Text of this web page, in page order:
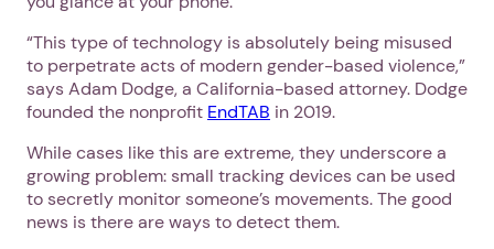
“This type of technology is absolutely being misused
to perpetrate acts of modern gender-based violence,”
says Adam Dodge, a California-based attorney. Dodge
founded the nonprofit EndTAB in 2019.
While cases like this are extreme, they underscore a
growing problem: small tracking devices can be used
to secretly monitor someone’s movements. The good
news is there are ways to detect them.